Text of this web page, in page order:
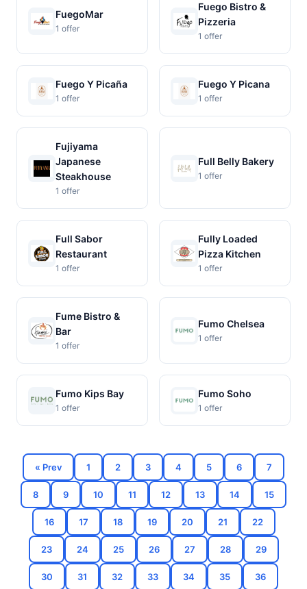
FuegoMar
1 offer
Fuego Bistro &
Pizzeria
1 offer
Fuego Y Picaña
1 offer
Fuego Y Picana
1 offer
Fujiyama
Japanese
Steakhouse
1 offer
Full Belly Bakery
1 offer
Full Sabor
Restaurant
1 offer
Fully Loaded
Pizza Kitchen
1 offer
Fume Bistro &
Bar
1 offer
Fumo Chelsea
1 offer
Fumo Kips Bay
1 offer
Fumo Soho
1 offer
« Prev 1 2 3 4 5 6 7
8 9 10 11 12 13 14 15
16 17 18 19 20 21 22
23 24 25 26 27 28 29
30 31 32 33 34 35 36